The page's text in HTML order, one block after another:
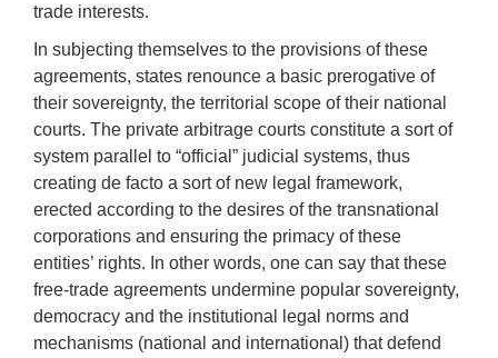
trade interests.
In subjecting themselves to the provisions of these
agreements, states renounce a basic prerogative of
their sovereignty, the territorial scope of their national
courts. The private arbitrage courts constitute a sort of
system parallel to “official” judicial systems, thus
creating de facto a sort of new legal framework,
erected according to the desires of the transnational
corporations and ensuring the primacy of these
entities’ rights. In other words, one can say that these
free-trade agreements undermine popular sovereignty,
democracy and the institutional legal norms and
mechanisms (national and international) that defend